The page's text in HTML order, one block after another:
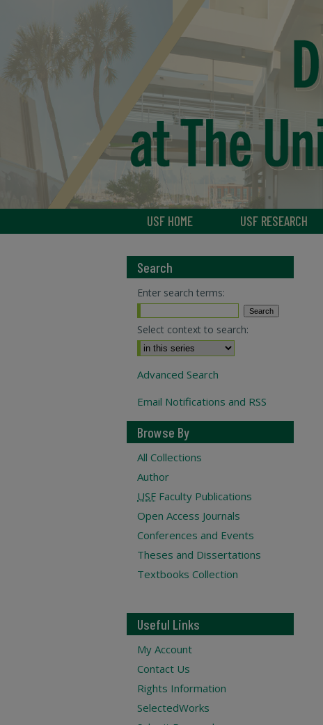
USF HOME USF RESEARCH
Search
Enter search terms:
Select context to search:
Advanced Search
Email Notifications and RSS
Browse By
All Collections
Author
USF Faculty Publications
Open Access Journals
Conferences and Events
Theses and Dissertations
Textbooks Collection
Useful Links
My Account
Contact Us
Rights Information
SelectedWorks